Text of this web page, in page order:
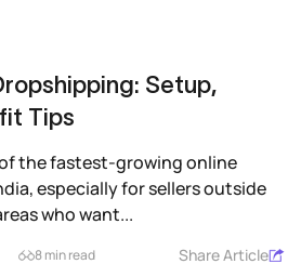
Setup,
Tips
the fastest-growing online
especially for sellers outside
who want...
8 min read Share Article